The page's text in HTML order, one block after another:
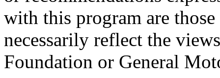
with this program are
necessarily reflect the
Foundation or General